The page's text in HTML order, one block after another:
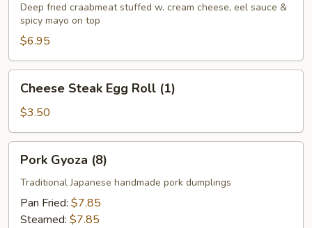
Deep fried craabmeat stuffed w. cream cheese, eel sauce &
spicy mayo on top
$6.95
Steak
Egg
Roll
(1)
Cheese Steak Egg Roll (1)
$3.50
Gyoza
(8)
Pork Gyoza (8)
Traditional Japanese handmade pork dumplings
Pan Fried: $7.85
Steamed: $7.85